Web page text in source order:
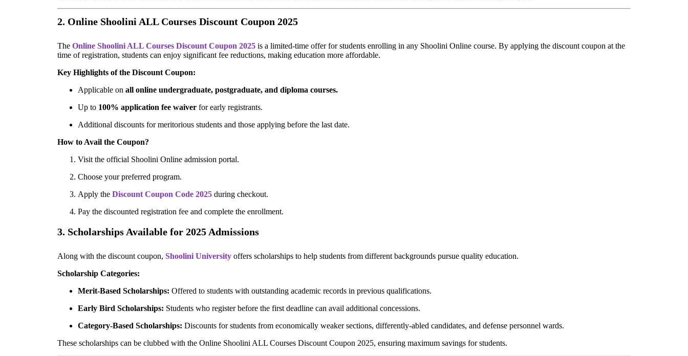
2. Online Shoolini ALL Courses Discount Coupon 2025
The Online Shoolini ALL Courses Discount Coupon 2025 is a limited-time offer for students enrolling in any Shoolini Online course. By applying the discount coupon at the
time of registration, students can enjoy significant fee reductions, making education more affordable.
Key Highlights of the Discount Coupon:
Applicable on all online undergraduate, postgraduate, and diploma courses.
Up to 100% application fee waiver for early registrants.
Additional discounts for meritorious students and those applying before the last date.
How to Avail the Coupon?
Visit the official Shoolini Online admission portal.
Choose your preferred program.
Apply the Discount Coupon Code 2025 during checkout.
Pay the discounted registration fee and complete the enrollment.
3. Scholarships Available for 2025 Admissions
Along with the discount coupon, Shoolini University offers scholarships to help students from different backgrounds pursue quality education.
Scholarship Categories:
Merit-Based Scholarships: Offered to students with outstanding academic records in previous qualifications.
Early Bird Scholarships: Students who register before the first deadline can avail additional concessions.
Category-Based Scholarships: Discounts for students from economically weaker sections, differently-abled candidates, and defense personnel wards.
These scholarships can be clubbed with the Online Shoolini ALL Courses Discount Coupon 2025, ensuring maximum savings for students.